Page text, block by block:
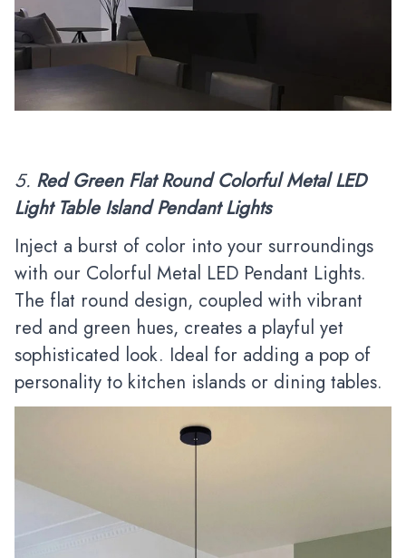
5. Red Green Flat Round Colorful Metal LED
Light Table Island Pendant Lights
Inject a burst of color into your surroundings
with our Colorful Metal LED Pendant Lights.
The flat round design, coupled with vibrant
red and green hues, creates a playful yet
sophisticated look. Ideal for adding a pop of
personality to kitchen islands or dining tables.